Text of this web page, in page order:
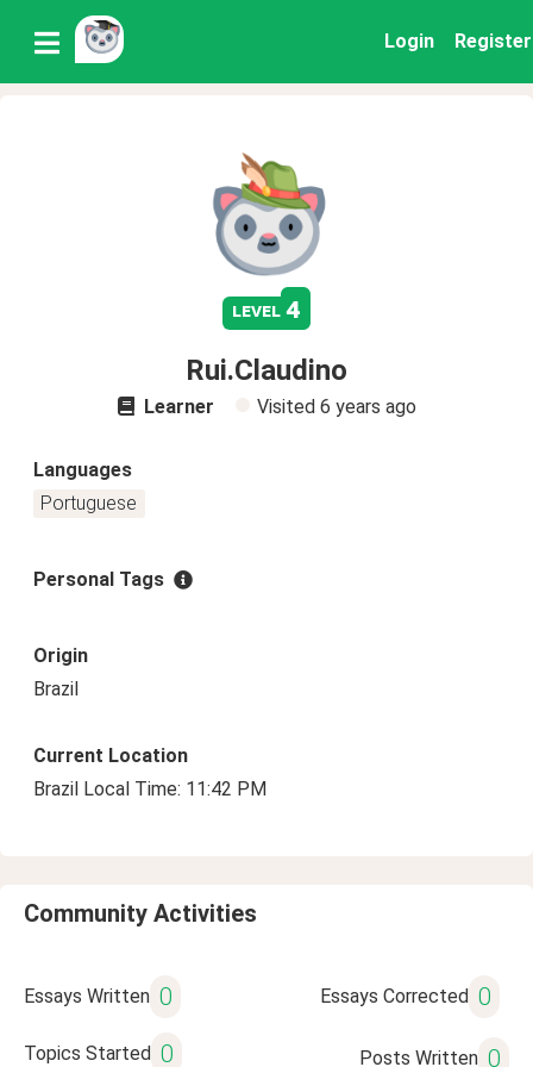
Login Register
level 4
Rui.Claudino
Learner Visited 6 years ago
Languages
Portuguese
Personal Tags
Origin
Brazil
Current Location
Brazil Local Time: 11:42 PM
Community Activities
Essays Written 0 Essays Corrected 0
Topics Started 0 Posts Written 0